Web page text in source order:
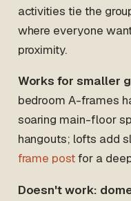
activities tie the
where everyone
proximity.
Works for smaller
bedroom A-frames
soaring main-floor
hangouts; lofts add
frame postfor a
Doesn't work: